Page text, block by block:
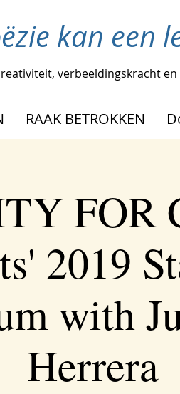
kan een
verbeeldingskracht
RAAK BETROKKEN
FOR
2019
with
Herrera